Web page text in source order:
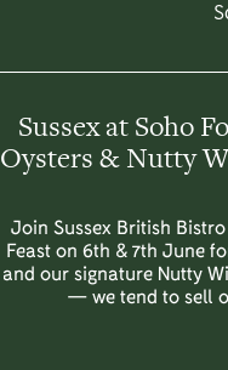
Sussex at Soho
Oysters & Nutty
Join Sussex British
Feast on 6th & 7th June
and our signature Nutty
— we tend to sell